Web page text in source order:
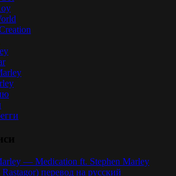
— Medication ft. Stephen Marley
перевод на русский